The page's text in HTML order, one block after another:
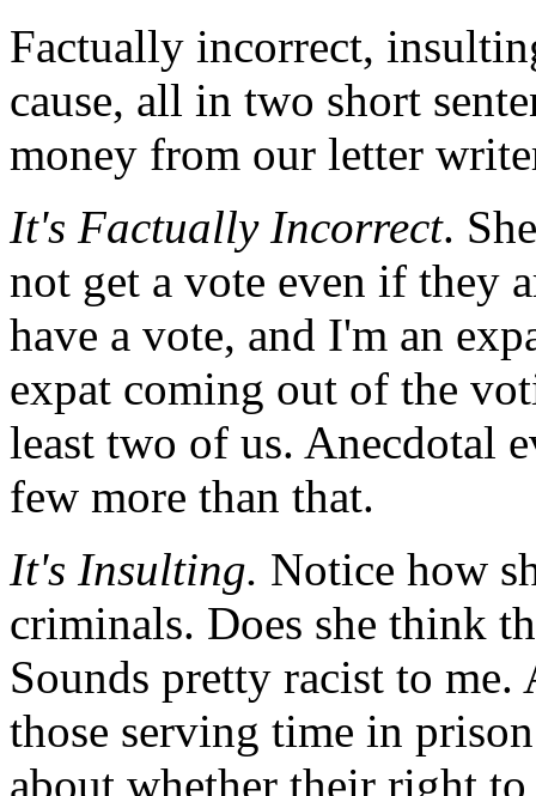
Factually incorrect,
cause, all in two short
money from our letter
It's Factually Incorrect.
not get a vote even if they
have a vote, and I'm an
expat coming out of the
least two of us. Anecdotal
few more than that.
It's Insulting. Notice how
criminals. Does she think
Sounds pretty racist to
those serving time in
about whether their right